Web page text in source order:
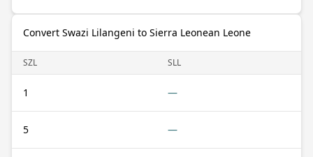
Convert Swazi Lilangeni to Sierra Leonean Leone
SZL SLL
1 —
5 —